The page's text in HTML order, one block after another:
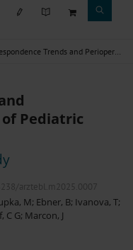
Trends and Perioperative Outcomes of Pediatric Urological Procedures
Pediatric
arztebl.m2025.0007
M; Ebner, B; Ivanova, T;
C G; Marcon, J